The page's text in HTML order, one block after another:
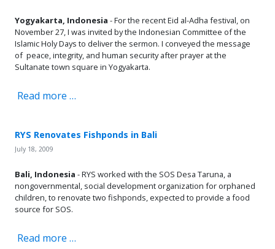
Yogyakarta, Indonesia- For the recent Eid al-Adha festival, on
November 27, I was invited by the Indonesian Committee of the
Islamic Holy Days to deliver the sermon. I conveyed the message
of peace, integrity, and human security after prayer at the
Sultanate town square in Yogyakarta.
Read more …
RYS Renovates Fishponds in Bali
July 18, 2009
Bali, Indonesia - RYS worked with the SOS Desa Taruna, a
nongovernmental, social development organization for orphaned
children, to renovate two fishponds, expected to provide a food
source for SOS.
Read more …